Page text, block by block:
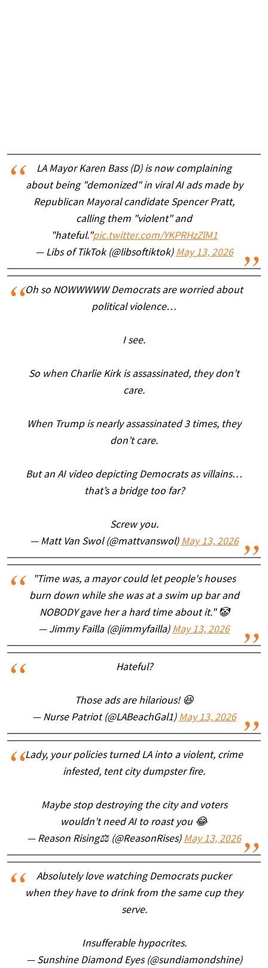
LA Mayor Karen Bass (D) is now complaining
about being "demonized" in viral AI ads made by
Republican Mayoral candidate Spencer Pratt,
calling them "violent" and
"hateful."pic.twitter.com/YKPRHzZlM1
— Libs of TikTok (@libsoftiktok) May 13, 2026
Oh so NOWWWWW Democrats are worried about
political violence…
I see.
So when Charlie Kirk is assassinated, they don’t
care.
When Trump is nearly assassinated 3 times, they
don’t care.
But an AI video depicting Democrats as villains…
that’s a bridge too far?
Screw you.
— Matt Van Swol (@mattvanswol) May 13, 2026
"Time was, a mayor could let people's houses
burn down while she was at a swim up bar and
NOBODY gave her a hard time about it." 🤡
— Jimmy Failla (@jimmyfailla) May 13, 2026
Hateful?
Those ads are hilarious! 😆
— Nurse Patriot (@LABeachGal1) May 13, 2026
Lady, your policies turned LA into a violent, crime
infested, tent city dumpster fire.
Maybe stop destroying the city and voters
wouldn’t need AI to roast you 😂
— Reason Rising⚖️ (@ReasonRises) May 13, 2026
Absolutely love watching Democrats pucker
when they have to drink from the same cup they
serve.
Insufferable hypocrites.
— Sunshine Diamond Eyes (@sundiamondshine)